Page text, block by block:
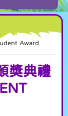
Award
獎典禮